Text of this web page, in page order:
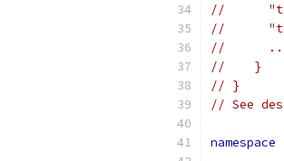
//
//
//
//    }
// }
// See
namespace